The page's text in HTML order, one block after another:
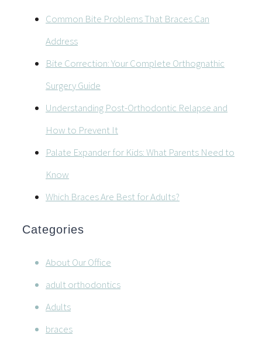
Common Bite Problems That Braces Can
Address
Bite Correction: Your Complete Orthognathic
Surgery Guide
Understanding Post-Orthodontic Relapse and
How to Prevent It
Palate Expander for Kids: What Parents Need to
Know
Which Braces Are Best for Adults?
Categories
About Our Office
adult orthodontics
Adults
braces